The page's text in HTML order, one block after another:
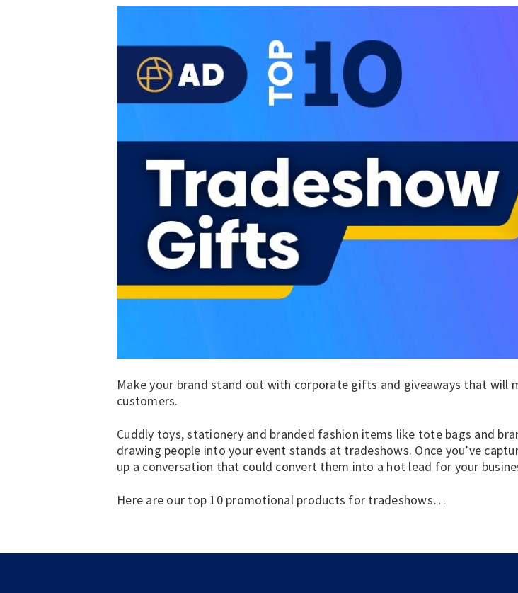
Make your brand stand out with corporate gifts and giveaways that will
customers.
Cuddly toys,stationeryand branded fashion items like tote bags and
drawing people into your event stands at tradeshows. Once you’ve
up a conversation that could convert them into a hot lead for your
Here are our top 10 promotional products for tradeshows…